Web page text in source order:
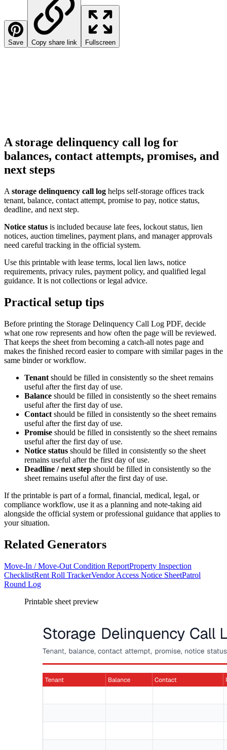
Save Copy share link Fullscreen
A storage delinquency call log for
balances, contact attempts, promises, and
next steps
A storage delinquency call log helps self-storage offices track
tenant, balance, contact attempt, promise to pay, notice status,
deadline, and next step.
Notice status is included because late fees, lockout status, lien
notices, auction timelines, payment plans, and manager approvals
need careful tracking in the official system.
Use this printable with lease terms, local lien laws, notice
requirements, privacy rules, payment policy, and qualified legal
guidance. It is not collections or legal advice.
Practical setup tips
Before printing the Storage Delinquency Call Log PDF, decide
what one row represents and how often the page will be reviewed.
That keeps the sheet from becoming a catch-all notes page and
makes the finished record easier to compare with similar pages in the
same binder or workflow.
Tenant should be filled in consistently so the sheet remains
useful after the first day of use.
Balance should be filled in consistently so the sheet remains
useful after the first day of use.
Contact should be filled in consistently so the sheet remains
useful after the first day of use.
Promise should be filled in consistently so the sheet remains
useful after the first day of use.
Notice status should be filled in consistently so the sheet
remains useful after the first day of use.
Deadline / next step should be filled in consistently so the
sheet remains useful after the first day of use.
If the printable is part of a formal, financial, medical, legal, or
compliance workflow, use it as a planning and note-taking aid
alongside the official system or professional guidance that applies to
your situation.
Related Generators
Move-In / Move-Out Condition ReportProperty Inspection
ChecklistRent Roll TrackerVendor Access Notice SheetPatrol
Round Log
Printable sheet preview